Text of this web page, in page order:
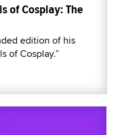
of Cosplay: The
edition of his
of Cosplay.”